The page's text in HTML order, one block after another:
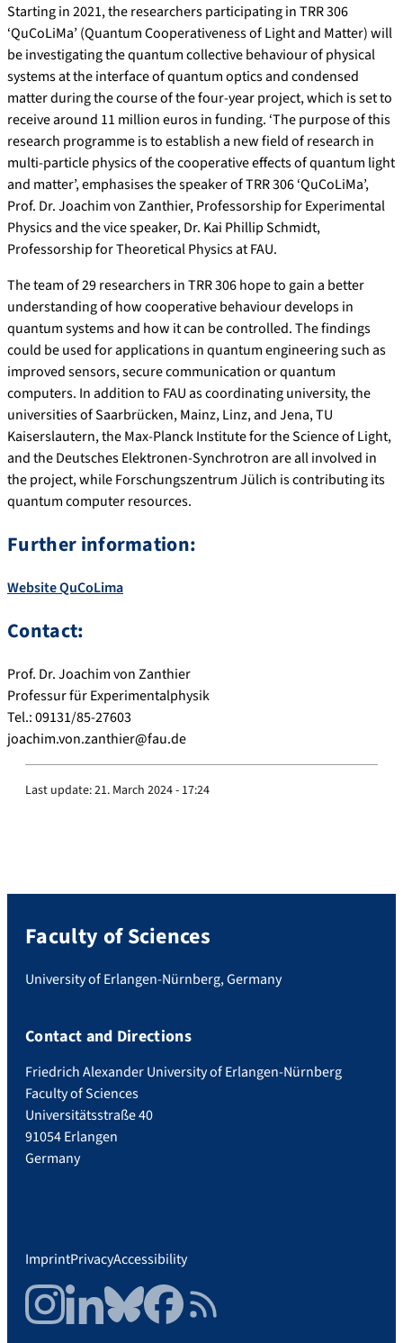
Starting in 2021, the researchers participating in TRR 306
‘QuCoLiMa’ (Quantum Cooperativeness of Light and Matter) will
be investigating the quantum collective behaviour of physical
systems at the interface of quantum optics and condensed
matter during the course of the four-year project, which is set to
receive around 11 million euros in funding. ‘The purpose of this
research programme is to establish a new field of research in
multi-particle physics of the cooperative effects of quantum light
and matter’, emphasises the speaker of TRR 306 ‘QuCoLiMa’,
Prof. Dr. Joachim von Zanthier, Professorship for Experimental
Physics and the vice speaker, Dr. Kai Phillip Schmidt,
Professorship for Theoretical Physics at FAU.
The team of 29 researchers in TRR 306 hope to gain a better
understanding of how cooperative behaviour develops in
quantum systems and how it can be controlled. The findings
could be used for applications in quantum engineering such as
improved sensors, secure communication or quantum
computers. In addition to FAU as coordinating university, the
universities of Saarbrücken, Mainz, Linz, and Jena, TU
Kaiserslautern, the Max-Planck Institute for the Science of Light,
and the Deutsches Elektronen-Synchrotron are all involved in
the project, while Forschungszentrum Jülich is contributing its
quantum computer resources.
Further information:
Website QuCoLima
Contact:
Prof. Dr. Joachim von Zanthier
Professur für Experimentalphysik
Tel.: 09131/85-27603
joachim.von.zanthier@fau.de
Last update:21. March 2024 - 17:24
Faculty of Sciences
University of Erlangen-Nürnberg, Germany
Contact and Directions
Friedrich Alexander University of Erlangen-Nürnberg
Faculty of Sciences
Universitätsstraße 40
91054 Erlangen
Germany
ImprintPrivacyAccessibility
InstagramLinkedInBlueskyFacebookRSS Feed